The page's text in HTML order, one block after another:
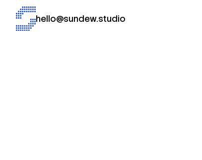
hello@sundew.studio